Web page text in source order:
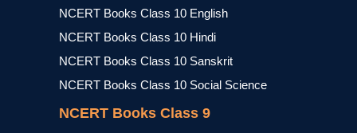
NCERT Books Class 10 English
NCERT Books Class 10 Hindi
NCERT Books Class 10 Sanskrit
NCERT Books Class 10 Social Science
NCERT Books Class 9